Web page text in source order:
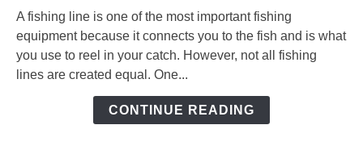
Line
Diameter:
How
It
A fishing line is one of the most important fishing
equipment because it connects you to the fish and is what
you use to reel in your catch. However, not all fishing
lines are created equal. One...
CONTINUE READING